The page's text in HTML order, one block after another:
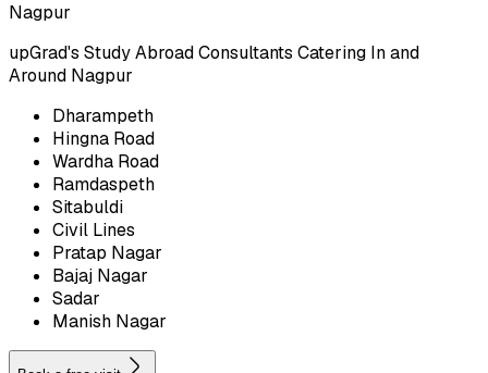
Nagpur
upGrad's Study Abroad Consultants Catering In and
Around Nagpur
Dharampeth
Hingna Road
Wardha Road
Ramdaspeth
Sitabuldi
Civil Lines
Pratap Nagar
Bajaj Nagar
Sadar
Manish Nagar